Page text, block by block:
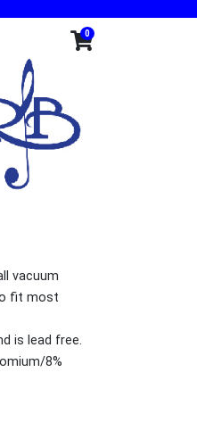
0
vacuum
fit most
is lead free.
8%